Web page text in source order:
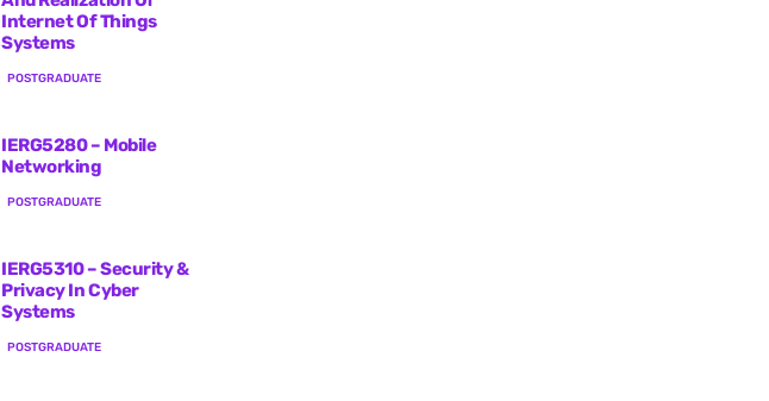
Internet Of Things
Systems
POSTGRADUATE
IERG5280 – Mobile
Networking
POSTGRADUATE
IERG5310 – Security &
Privacy In Cyber
Systems
POSTGRADUATE